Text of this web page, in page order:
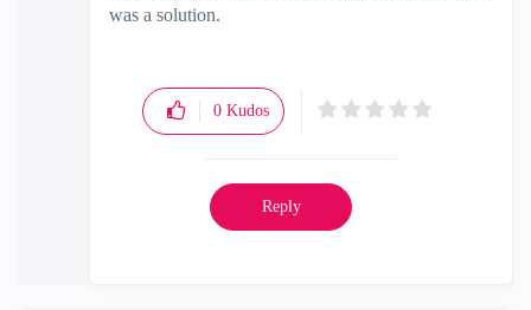
was a solution.
0 Kudos
Reply